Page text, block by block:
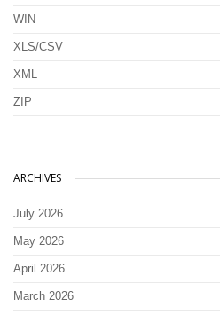
WIN
XLS/CSV
XML
ZIP
ARCHIVES
July 2026
May 2026
April 2026
March 2026